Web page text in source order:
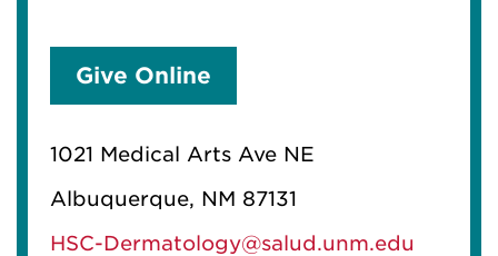
Give Online
1021 Medical Arts Ave NE
Albuquerque, NM 87131
HSC-Dermatology@salud.unm.edu